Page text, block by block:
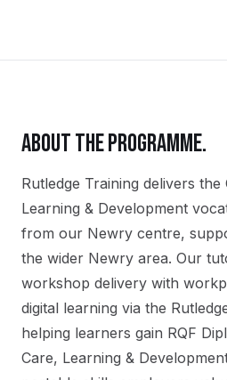
ABOUT THE PROGRAMME.
Rutledge Training delivers the
Learning & Development
from our Newry centre,
the wider Newry area. Our
workshop delivery with
digital learning via the
helping learners gain RQF
Care, Learning &